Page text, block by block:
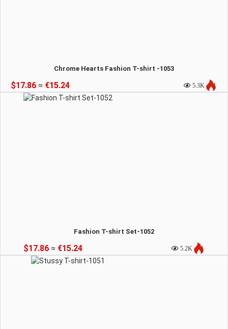
Chrome Hearts Fashion T-shirt -1053
$17.86 ≈ €15.24 5.3K
Fashion T-shirt Set-1052
$17.86 ≈€15.24 5.2K